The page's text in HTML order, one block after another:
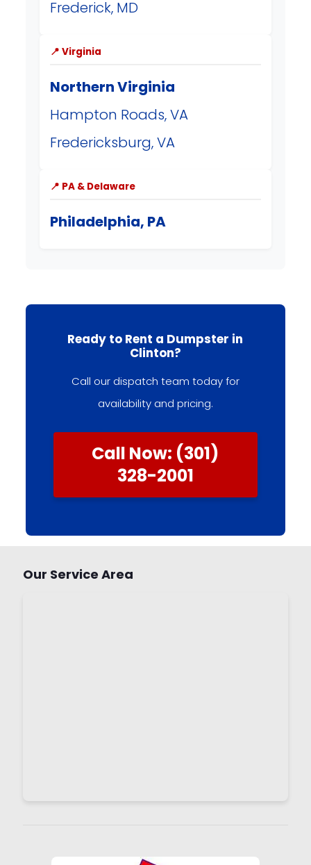
Frederick, MD
📍 Virginia
Northern Virginia
Hampton Roads, VA
Fredericksburg, VA
📍 PA & Delaware
Philadelphia, PA
Ready to Rent a Dumpster in
Clinton?
Call our dispatch team today for
availability and pricing.
Call Now: (301)
328-2001
Our Service Area